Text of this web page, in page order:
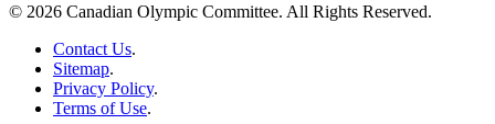
© 2026 Canadian Olympic Committee. All Rights Reserved.
Contact Us.
Sitemap.
Privacy Policy.
Terms of Use.